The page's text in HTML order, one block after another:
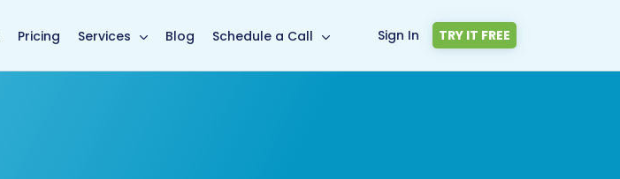
Pricing Services Blog Schedule a Call Sign In TRY IT FREE